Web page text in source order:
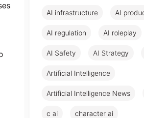
AI infrastructure AI
AI regulation AI roleplay
AI Safety AI Strategy
Artificial Intelligence
Artificial Intelligence News
c ai character ai